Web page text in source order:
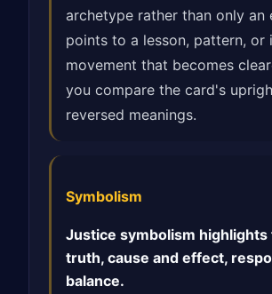
archetype rather than only an
points to a lesson, pattern, or
movement that becomes
you compare the card's
reversed meanings.
Symbolism
Justice symbolism highlights
truth, cause and effect,
balance.